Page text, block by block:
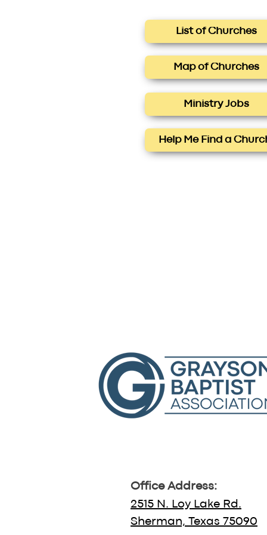
List of Churches
Map of Churches
Ministry Jobs
Help Me Find a
Office Address:
2515 N. Loy Lake Rd.
Sherman, Texas 75090